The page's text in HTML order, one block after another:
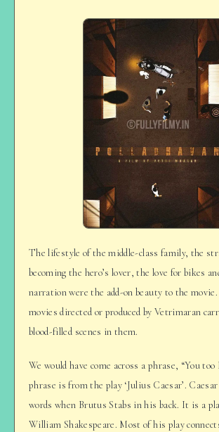
The lifestyle of the middle-class family, the
becoming the hero’s lover, the love for bikes
narration were the add-on beauty to the
movies directed or produced by Vetrimaran
blood-filled scenes in them.
We would have come across a phrase, “You
phrase is from the play ‘Julius Caesar’.
words when Brutus Stabs in his back. It is a
William Shakespeare. Most of his play